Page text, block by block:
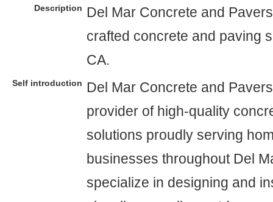
Description
Del Mar Concrete and
crafted concrete and paving
CA.
Self introduction
Del Mar Concrete and
provider of high-quality
solutions proudly serving
businesses throughout Del
specialize in designing and